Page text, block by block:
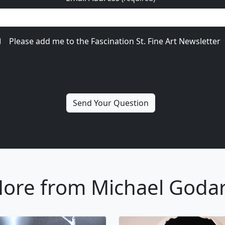
Please add me to the Fascination St. Fine Art Newsletter
from Michael